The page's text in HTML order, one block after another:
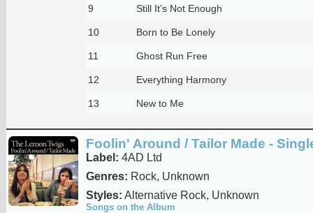
9 Still It’s Not Enough
10 Born to Be Lonely
11 Ghost Run Free
12 Everything Harmony
13 New to Me
Foolin' Around / Tailor Made -
Label: 4AD Ltd
Genres: Rock, Unknown
Styles: Alternative Rock, Unknown
Songs on the Album